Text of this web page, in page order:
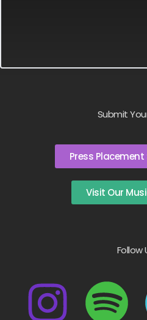
Submit
Press
Visit Our
Follow